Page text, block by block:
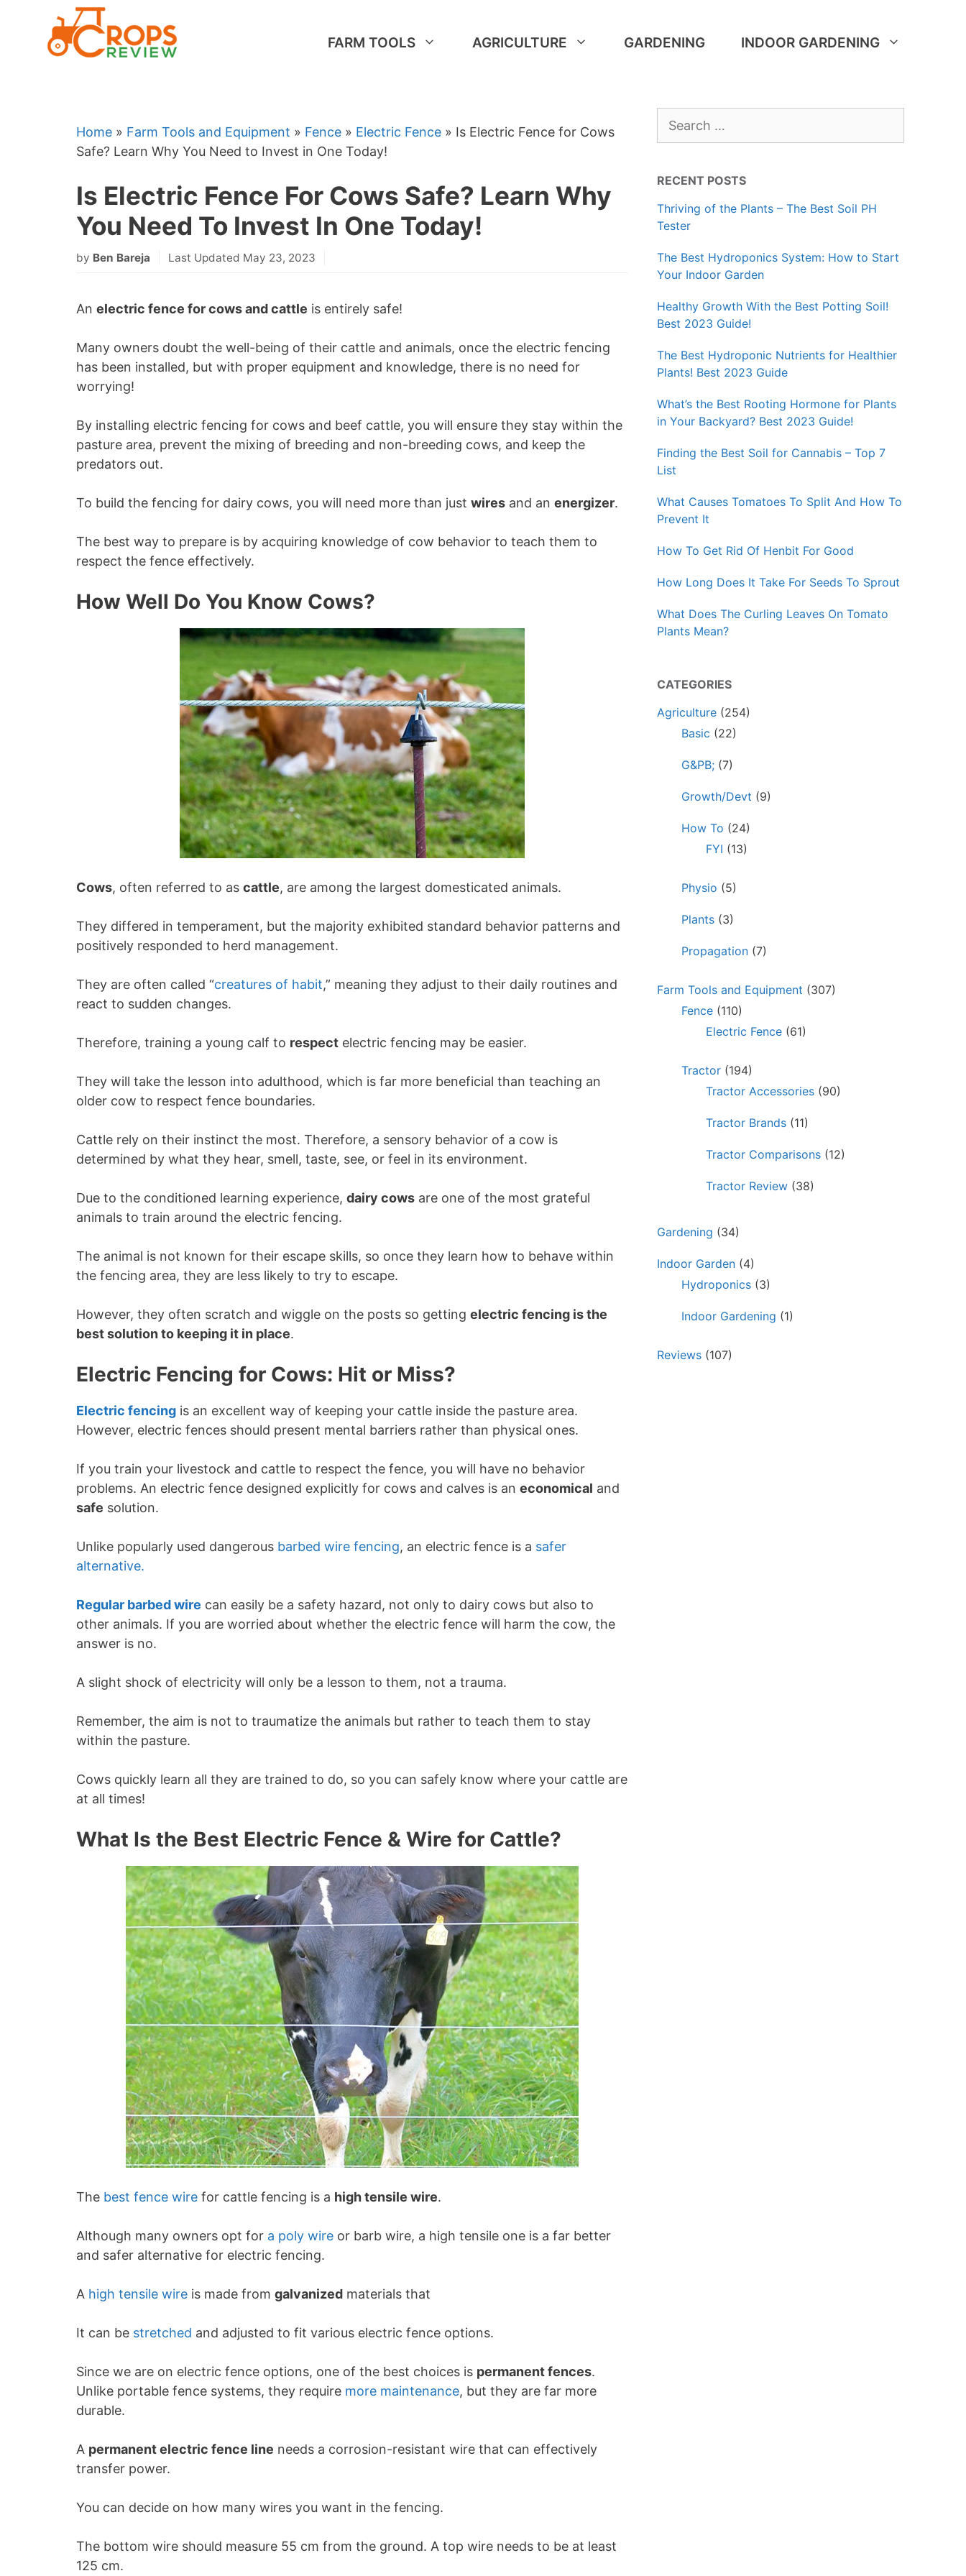
FARM TOOLS AGRICULTURE GARDENING INDOOR GARDENING
Home » Farm Tools and Equipment » Fence » Electric Fence » Is Electric Fence for Cows
Safe? Learn Why You Need to Invest in One Today!
Is Electric Fence For Cows Safe? Learn Why
You Need To Invest In One Today!
by Ben Bareja Last Updated May 23, 2023
An electric fence for cows and cattle is entirely safe!
Many owners doubt the well-being of their cattle and animals, once the electric fencing
has been installed, but with proper equipment and knowledge, there is no need for
worrying!
By installing electric fencing for cows and beef cattle, you will ensure they stay within the
pasture area, prevent the mixing of breeding and non-breeding cows, and keep the
predators out.
To build the fencing for dairy cows, you will need more than just wires and an energizer.
The best way to prepare is by acquiring knowledge of cow behavior to teach them to
respect the fence effectively.
How Well Do You Know Cows?
Cows, often referred to as cattle, are among the largest domesticated animals.
They differed in temperament, but the majority exhibited standard behavior patterns and
positively responded to herd management.
They are often called “creatures of habit,” meaning they adjust to their daily routines and
react to sudden changes.
Therefore, training a young calf to respect electric fencing may be easier.
They will take the lesson into adulthood, which is far more beneficial than teaching an
older cow to respect fence boundaries.
Cattle rely on their instinct the most. Therefore, a sensory behavior of a cow is
determined by what they hear, smell, taste, see, or feel in its environment.
Due to the conditioned learning experience, dairy cows are one of the most grateful
animals to train around the electric fencing.
The animal is not known for their escape skills, so once they learn how to behave within
the fencing area, they are less likely to try to escape.
However, they often scratch and wiggle on the posts so getting electric fencing is the
best solution to keeping it in place.
Electric Fencing for Cows: Hit or Miss?
Electric fencing is an excellent way of keeping your cattle inside the pasture area.
However, electric fences should present mental barriers rather than physical ones.
If you train your livestock and cattle to respect the fence, you will have no behavior
problems. An electric fence designed explicitly for cows and calves is an economical and
safe solution.
Unlike popularly used dangerous barbed wire fencing, an electric fence is a safer
alternative.
Regular barbed wire can easily be a safety hazard, not only to dairy cows but also to
other animals. If you are worried about whether the electric fence will harm the cow, the
answer is no.
A slight shock of electricity will only be a lesson to them, not a trauma.
Remember, the aim is not to traumatize the animals but rather to teach them to stay
within the pasture.
Cows quickly learn all they are trained to do, so you can safely know where your cattle are
at all times!
What Is the Best Electric Fence & Wire for Cattle?
The best fence wire for cattle fencing is a high tensile wire.
Although many owners opt for a poly wire or barb wire, a high tensile one is a far better
and safer alternative for electric fencing.
A high tensile wire is made from galvanized materials that
It can be stretched and adjusted to fit various electric fence options.
Since we are on electric fence options, one of the best choices is permanent fences.
Unlike portable fence systems, they require more maintenance, but they are far more
durable.
A permanent electric fence line needs a corrosion-resistant wire that can effectively
transfer power.
You can decide on how many wires you want in the fencing.
The bottom wire should measure 55 cm from the ground. A top wire needs to be at least
125 cm.
for:
RECENT POSTS
Thriving of the Plants – The Best Soil PH
Tester
The Best Hydroponics System: How to Start
Your Indoor Garden
Healthy Growth With the Best Potting Soil!
Best 2023 Guide!
The Best Hydroponic Nutrients for Healthier
Plants! Best 2023 Guide
What’s the Best Rooting Hormone for Plants
in Your Backyard? Best 2023 Guide!
Finding the Best Soil for Cannabis – Top 7
List
What Causes Tomatoes To Split And How To
Prevent It
How To Get Rid Of Henbit For Good
How Long Does It Take For Seeds To Sprout
What Does The Curling Leaves On Tomato
Plants Mean?
CATEGORIES
Agriculture (254)
Basic (22)
G&PB; (7)
Growth/Devt (9)
How To (24)
FYI (13)
Physio (5)
Plants (3)
Propagation (7)
Farm Tools and Equipment (307)
Fence (110)
Electric Fence (61)
Tractor (194)
Tractor Accessories (90)
Tractor Brands (11)
Tractor Comparisons (12)
Tractor Review (38)
Gardening (34)
Indoor Garden (4)
Hydroponics (3)
Indoor Gardening (1)
Reviews (107)